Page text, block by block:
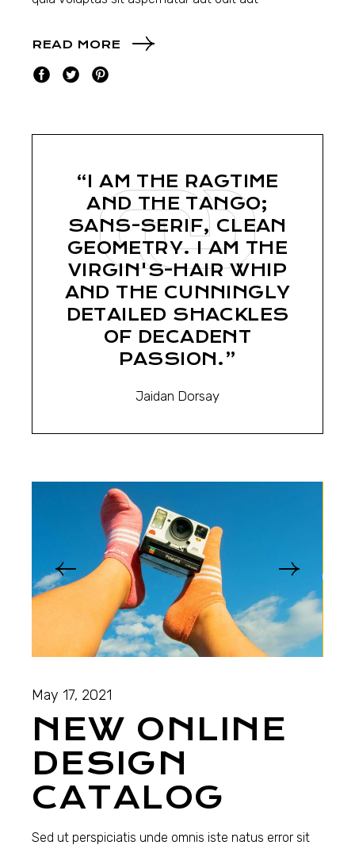
READ MORE
“I AM THE RAGTIME
AND THE TANGO;
SANS-SERIF, CLEAN
GEOMETRY. I AM THE
VIRGIN'S-HAIR WHIP
AND THE CUNNINGLY
DETAILED SHACKLES
OF DECADENT
PASSION.”
Jaidan Dorsay
May 17, 2021
NEW ONLINE
DESIGN
CATALOG
Sed ut perspiciatis unde omnis iste natus error sit